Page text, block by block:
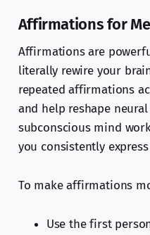
Affirmations for
Affirmations are
literally rewire your
repeated affirmations
and help reshape
subconscious mind
you consistently
To make affirmations
Use the first